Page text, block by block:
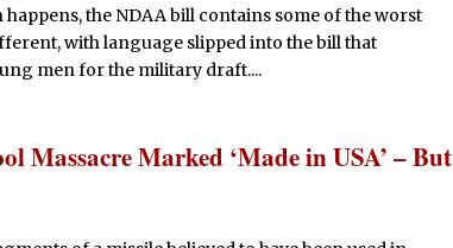
happens, the NDAA bill contains some of the worst
with language slipped into the bill that
men for the military draft....
Massacre Marked ‘Made in USA’ – But